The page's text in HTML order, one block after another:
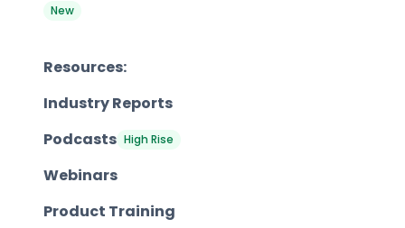
New
Resources:
Industry Reports
Podcasts High Rise
Webinars
Product Training